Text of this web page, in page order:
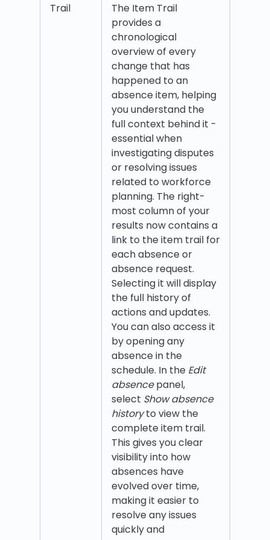
Trail
The Item Trail
provides a
chronological
overview of every
change that has
happened to an
absence item, helping
you understand the
full context behind it -
essential when
investigating disputes
or resolving issues
related to workforce
planning. The right-
most column of your
results now contains a
link to the item trail for
each absence or
absence request.
Selecting it will display
the full history of
actions and updates.
You can also access it
by opening any
absence in the
schedule. In the Edit
absencepanel,
select Show absence
historyto view the
complete item trail.
This gives you clear
visibility into how
absences have
evolved over time,
making it easier to
resolve any issues
quickly and